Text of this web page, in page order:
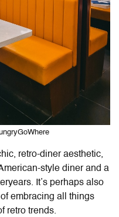
retro-diner aesthetic,
style diner and a
It’s perhaps also
embracing all things
retro trends.